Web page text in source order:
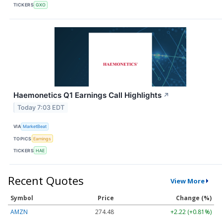
TICKERS GXO
Haemonetics Q1 Earnings Call Highlights ↗
Today 7:03 EDT
VIA MarketBeat
TOPICS Earnings
TICKERS HAE
Recent Quotes View More
Symbol Price
Change (%)
AMZN
274.48
+2.22 (+0.81%)